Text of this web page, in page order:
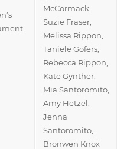
McCormack,
Suzie Fraser,
Melissa Rippon,
Taniele Gofers,
Rebecca Rippon,
Kate Gynther,
Mia Santoromito,
Amy Hetzel,
Jenna
Santoromito,
Bronwen Knox